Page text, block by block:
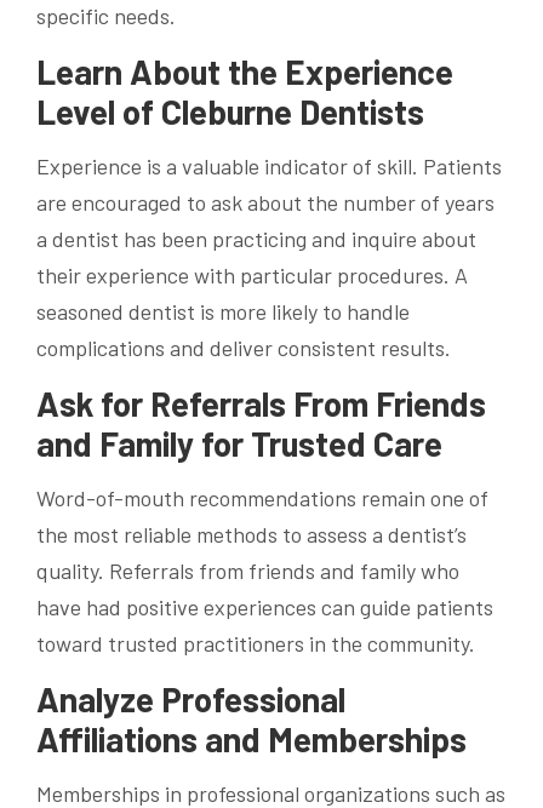
specific needs.
Learn About the Experience
Level of Cleburne Dentists
Experience is a valuable indicator of skill. Patients
are encouraged to ask about the number of years
a dentist has been practicing and inquire about
their experience with particular procedures. A
seasoned dentist is more likely to handle
complications and deliver consistent results.
Ask for Referrals From Friends
and Family for Trusted Care
Word-of-mouth recommendations remain one of
the most reliable methods to assess a dentist’s
quality. Referrals from friends and family who
have had positive experiences can guide patients
toward trusted practitioners in the community.
Analyze Professional
Affiliations and Memberships
Memberships in professional organizations such as